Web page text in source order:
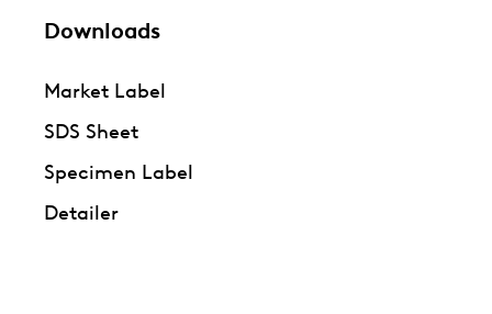
Downloads
Market Label
SDS Sheet
Specimen Label
Detailer